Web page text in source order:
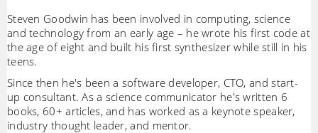
Steven Goodwin has been involved in computing, science
and technology from an early age – he wrote his first code at
the age of eight and built his first synthesizer while still in his
teens.
Since then he's been a software developer, CTO, and start-
up consultant. As a science communicator he's written 6
books, 60+ articles, and has worked as a keynote speaker,
industry thought leader, and mentor.